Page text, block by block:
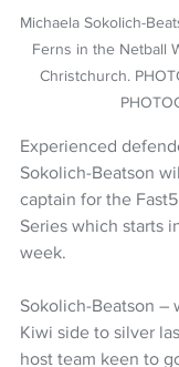
Michaela Sokolich-
Ferns in the Netball
Christchurch.
Experienced
Sokolich-Beatson
captain for the
Series which starts
week.
Sokolich-Beatson –
Kiwi side to silver
host team keen to